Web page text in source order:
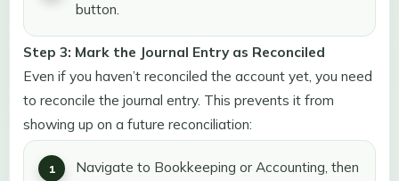
button.
Step 3: Mark the Journal Entry as Reconciled
Even if you haven’t reconciled the account yet, you need
to reconcile the journal entry. This prevents it from
showing up on a future reconciliation:
Navigate to Bookkeeping or Accounting, then